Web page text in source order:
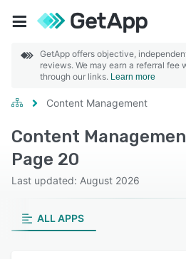
GetApp offers objective,
reviews. We may earn a referral fee
through our links. Learn more
Content Management
Content
Page 20
Last updated: August 2026
ALL APPS